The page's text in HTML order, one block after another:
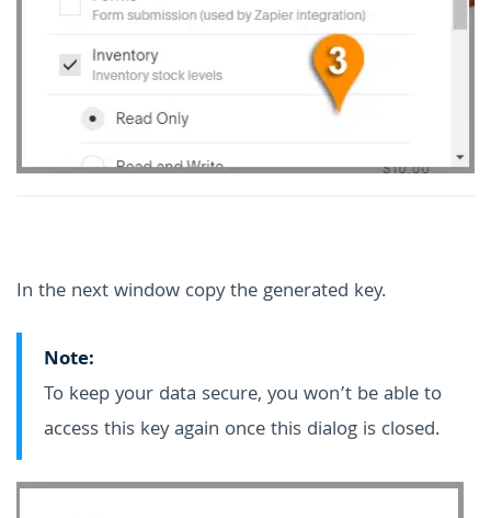
In the next window copy the generated key.
Note:
To keep your data secure, you won’t be able to
access this key again once this dialog is closed.